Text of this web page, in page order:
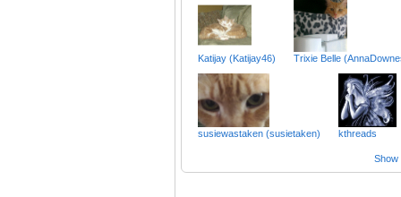
Katijay (Katijay46) Trixie Belle
susiewastaken (susietaken) kthreads
Show